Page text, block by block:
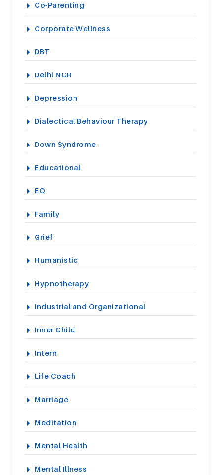
Co-Parenting
Corporate Wellness
DBT
Delhi NCR
Depression
Dialectical Behaviour Therapy
Down Syndrome
Educational
EQ
Family
Grief
Humanistic
Hypnotherapy
Industrial and Organizational
Inner Child
Intern
Life Coach
Marriage
Meditation
Mental Health
Mental Illness